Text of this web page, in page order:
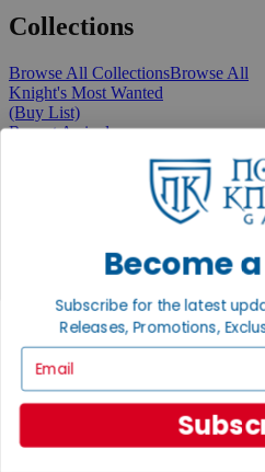
Collections
Browse All CollectionsBrowse All
Knight's Most Wanted
(Buy List)
Recent Arrivals
1 Cent Items
From the Gaming
Become
Subscribe for the latest
Releases, Promotions,